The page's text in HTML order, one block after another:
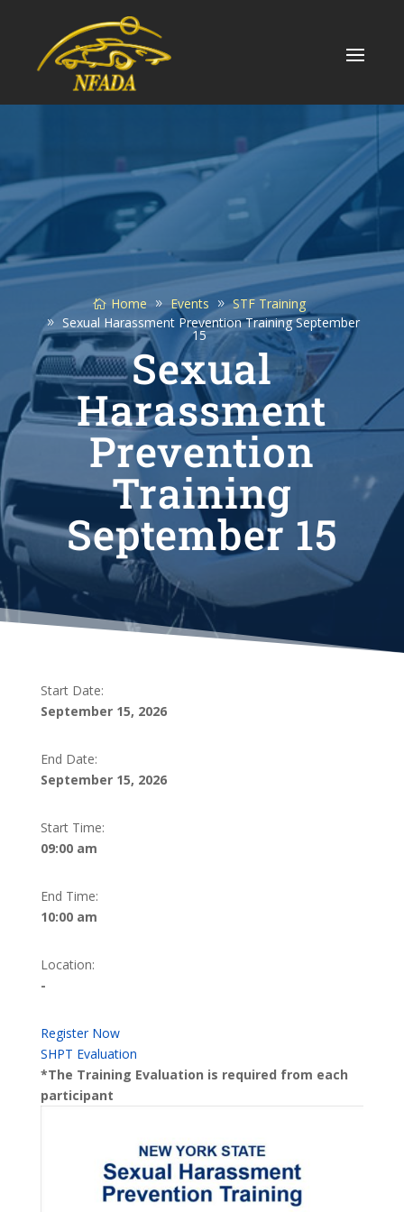
Home Events
STF Training
Sexual Harassment Prevention Training September
15
Sexual
Harassment
Prevention
Training
September 15
Start Date:
September 15, 2026
End Date:
September 15, 2026
Start Time:
09:00 am
End Time:
10:00 am
Location:
-
Register Now
SHPT Evaluation
*The Training Evaluation is required from each
participant